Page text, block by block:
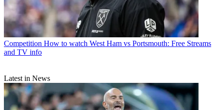
Competition How to watch West Ham vs Portsmouth: Free Streams
and TV info
Latest in News